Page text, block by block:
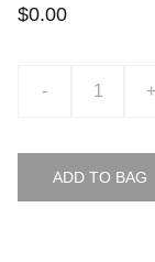
$0.00
- +
ADD TO BAG